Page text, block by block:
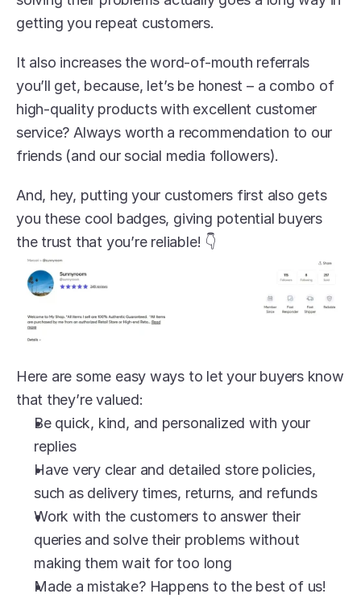
getting you repeat customers.
It also increases the word-of-mouth referrals
you’ll get, because, let’s be honest – a combo of
high-quality products with excellent customer
service? Always worth a recommendation to our
friends (and our social media followers).
And, hey, putting your customers first also gets
you these cool badges, giving potential buyers
the trust that you’re reliable! 👇
Here are some easy ways to let your buyers know
that they’re valued:
Be quick, kind, and personalized with your
replies
Have very clear and detailed store policies,
such as delivery times, returns, and refunds
Work with the customers to answer their
queries and solve their problems without
making them wait for too long
Made a mistake? Happens to the best of us!